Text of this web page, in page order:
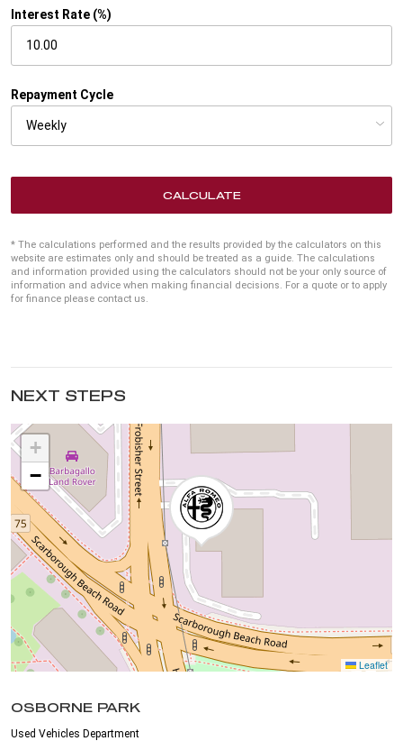
Interest Rate (%)
Repayment Cycle
CALCULATE
* The calculations performed and the results provided by the calculators on this
website are estimates only and should be treated as a guide. The calculations
and information provided using the calculators should not be your only source of
information and advice when making financial decisions. For a quote or to apply
for finance please contact us.
NEXT STEPS
+
−
Leaflet
OSBORNE PARK
Used Vehicles Department